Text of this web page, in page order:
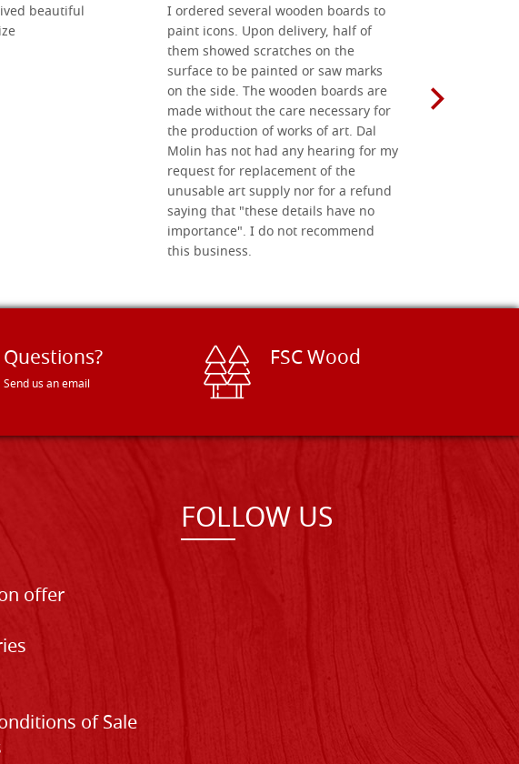
beautiful
I ordered several wooden boards to
paint icons. Upon delivery, half of
them showed scratches on the
surface to be painted or saw marks
on the side. The wooden boards are
made without the care necessary for
the production of works of art. Dal
Molin has not had any hearing for my
request for replacement of the
unusable art supply nor for a refund
saying that "these details have no
importance". I do not recommend
this business.
Questions?
Send us an email
FSC Wood
offer
of Sale
FOLLOW US